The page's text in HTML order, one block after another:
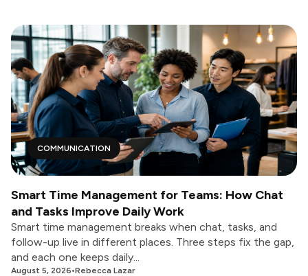
COMMUNICATION
Smart Time Management for Teams: How Chat
and Tasks Improve Daily Work
Smart time management breaks when chat, tasks, and
follow-up live in different places. Three steps fix the gap,
and each one keeps daily...
August 5, 2026•Rebecca Lazar